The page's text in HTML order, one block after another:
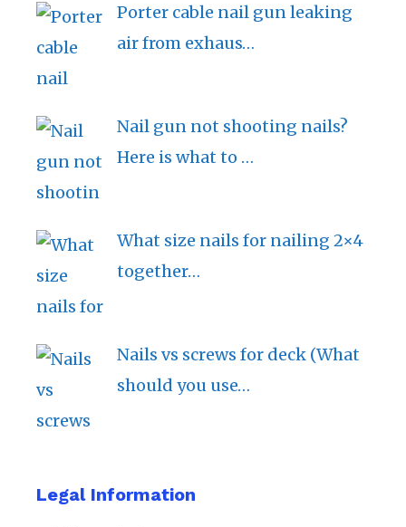
Porter cable nail gun leaking
air from exhaus…
Nail gun not shooting nails?
Here is what to …
What size nails for nailing 2×4
together…
Nails vs screws for deck (What
should you use…
Legal Information